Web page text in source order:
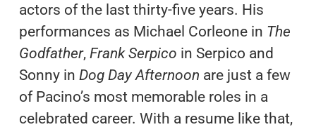
actors of the last thirty-five years. His
performances as Michael Corleone in The
Godfather, Frank Serpico in Serpico and
Sonny in Dog Day Afternoon are just a few
of Pacino’s most memorable roles in a
celebrated career. With a resume like that,